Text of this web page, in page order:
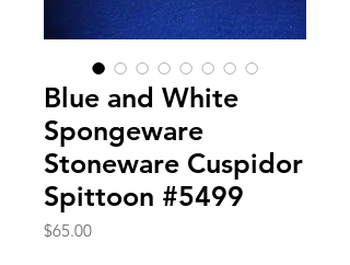
Blue and White
Spongeware
Stoneware Cuspidor
Spittoon #5499
$65.00Price